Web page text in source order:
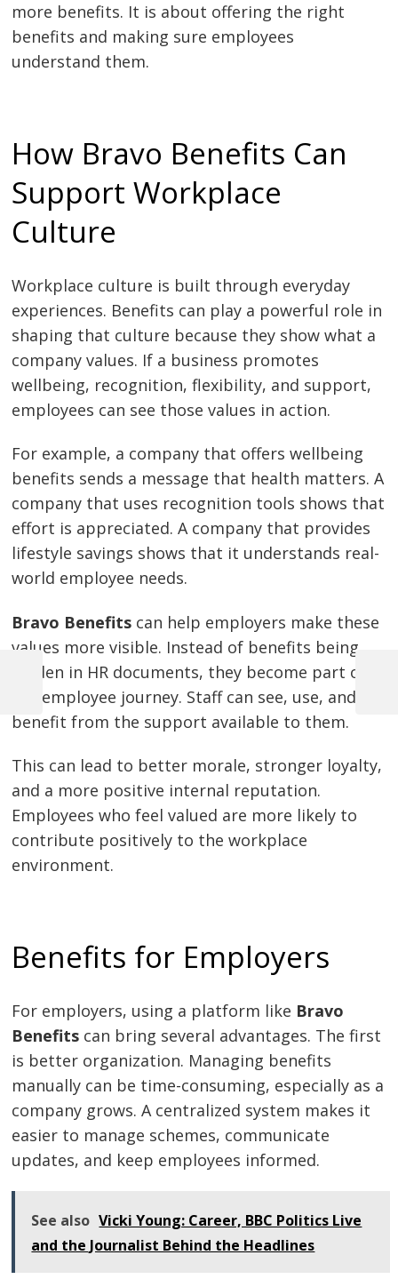
more benefits. It is about offering the right
benefits and making sure employees
understand them.
How Bravo Benefits Can
Support Workplace
Culture
Workplace culture is built through everyday
experiences. Benefits can play a powerful role in
shaping that culture because they show what a
company values. If a business promotes
wellbeing, recognition, flexibility, and support,
employees can see those values in action.
For example, a company that offers wellbeing
benefits sends a message that health matters. A
company that uses recognition tools shows that
effort is appreciated. A company that provides
lifestyle savings shows that it understands real-
world employee needs.
Bravo Benefits can help employers make these
values more visible. Instead of benefits being
hidden in HR documents, they become part of
the employee journey. Staff can see, use, and
benefit from the support available to them.
This can lead to better morale, stronger loyalty,
and a more positive internal reputation.
Employees who feel valued are more likely to
contribute positively to the workplace
environment.
Benefits for Employers
For employers, using a platform like Bravo
Benefits can bring several advantages. The first
is better organization. Managing benefits
manually can be time-consuming, especially as a
company grows. A centralized system makes it
easier to manage schemes, communicate
updates, and keep employees informed.
See also Vicki Young: Career, BBC Politics Live
and the Journalist Behind the Headlines
Post
Previous